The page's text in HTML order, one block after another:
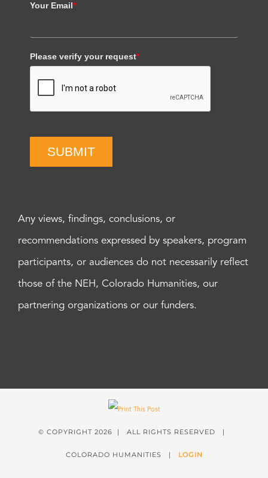
Your Email*
Please verify your request*
SUBMIT
Any views, findings, conclusions, or
recommendations expressed by speakers, program
participants, or audiences do not necessarily reflect
those of the NEH, Colorado Humanities, our
partnering organizations or our funders.
© COPYRIGHT 2026 | ALL RIGHTS RESERVED |
COLORADO HUMANITIES | LOGIN